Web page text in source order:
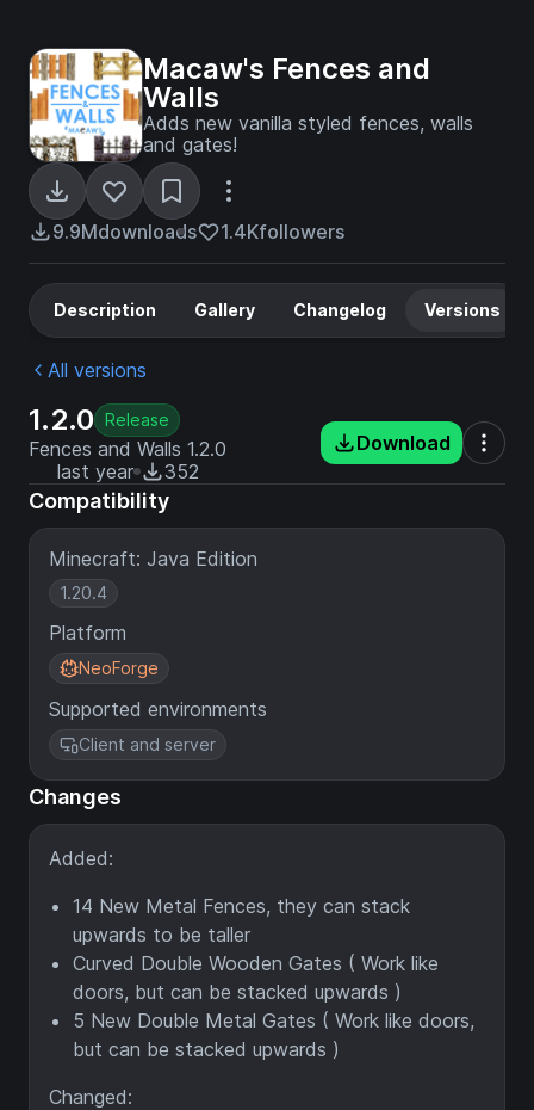
Macaw's Fences and
Walls
Adds new vanilla styled fences, walls
and gates!
9.9Mdownloads 1.4Kfollowers
Description Gallery Changelog Versions
All versions
1.2.0 Release
Fences and Walls 1.2.0
last year
352
Download
Compatibility
Minecraft: Java Edition
1.20.4
Platform
NeoForge
Supported environments
Client and server
Changes
Added:
14 New Metal Fences, they can stack
upwards to be taller
Curved Double Wooden Gates ( Work like
doors, but can be stacked upwards )
5 New Double Metal Gates ( Work like doors,
but can be stacked upwards )
Changed: